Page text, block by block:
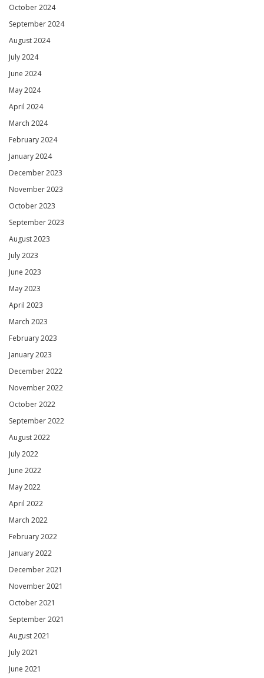
October 2024
September 2024
August 2024
July 2024
June 2024
May 2024
April 2024
March 2024
February 2024
January 2024
December 2023
November 2023
October 2023
September 2023
August 2023
July 2023
June 2023
May 2023
April 2023
March 2023
February 2023
January 2023
December 2022
November 2022
October 2022
September 2022
August 2022
July 2022
June 2022
May 2022
April 2022
March 2022
February 2022
January 2022
December 2021
November 2021
October 2021
September 2021
August 2021
July 2021
June 2021